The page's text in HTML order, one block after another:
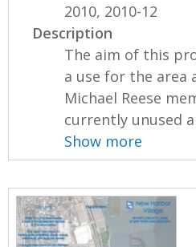
2010, 2010-12
Description
The aim of this
a use for the area
Michael Reese
currently unused
Show more